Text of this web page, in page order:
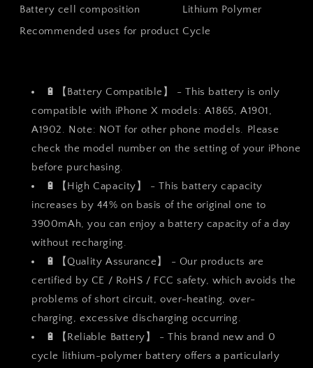
ion
Polymer
Kits
and
Adhesive
Strips
ion
Polymer
All
Kits
and
Adhesive
Battery cell composition
Lithium Polymer
Recommended uses for product Cycle
🔋【Battery Compatible】 - This battery is only
compatible with iPhone X models: A1865, A1901,
A1902. Note: NOT for other phone models. Please
check the model number on the setting of your iPhone
before purchasing.
🔋【High Capacity】 - This battery capacity
increases by 44% on basis of the original one to
3900mAh, you can enjoy a battery capacity of a day
without recharging.
🔋【Quality Assurance】 - Our products are
certified by CE / RoHS / FCC safety, which avoids the
problems of short circuit, over-heating, over-
charging, excessive discharging occurring.
🔋【Reliable Battery】 - This brand new and 0
cycle lithium-polymer battery offers a particularly